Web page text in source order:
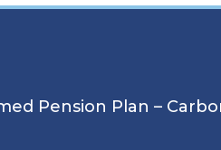
Pension Plan –